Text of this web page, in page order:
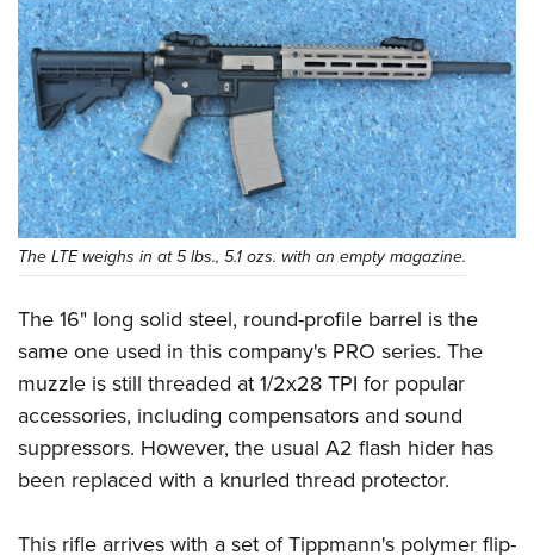
The LTE weighs in at 5 lbs., 5.1 ozs. with an empty magazine.
The 16" long solid steel, round-profile barrel is the
same one used in this company's PRO series. The
muzzle is still threaded at 1/2x28 TPI for popular
accessories, including compensators and sound
suppressors. However, the usual A2 flash hider has
been replaced with a knurled thread protector.
This rifle arrives with a set of Tippmann's polymer flip-